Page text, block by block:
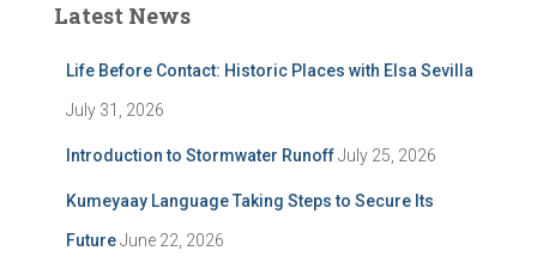
Latest News
Life Before Contact: Historic Places with Elsa Sevilla
July 31, 2026
Introduction to Stormwater RunoffJuly 25, 2026
Kumeyaay Language Taking Steps to Secure Its
FutureJune 22, 2026